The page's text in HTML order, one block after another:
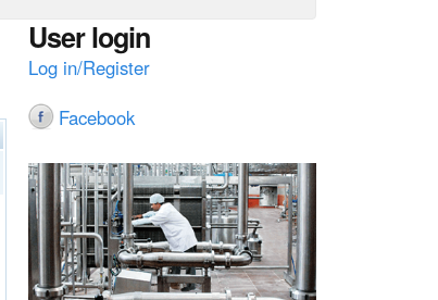
User login
Log in/Register
Facebook